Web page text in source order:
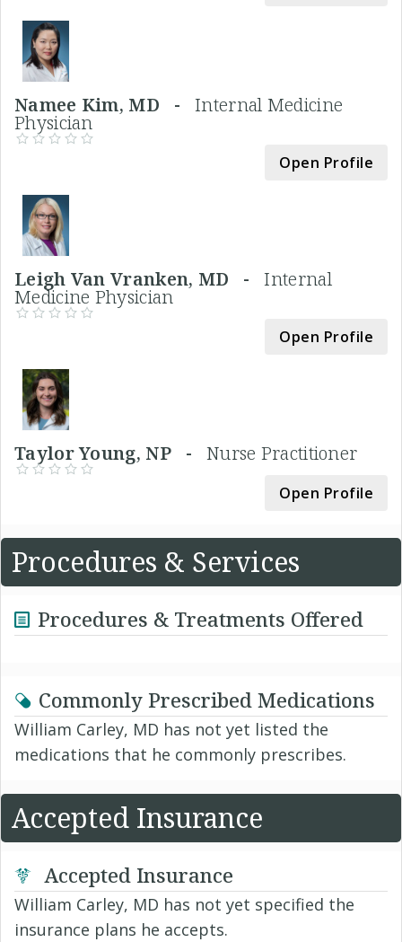
Namee Kim, MD - Internal Medicine
Physician
Open Profile
Leigh Van Vranken, MD -Internal
Medicine Physician
Open Profile
Taylor Young, NP - Nurse Practitioner
Open Profile
Procedures & Services
Procedures & Treatments Offered
Commonly Prescribed Medications
William Carley, MD has not yet listed the
medications that he commonly prescribes.
Accepted Insurance
Accepted Insurance
William Carley, MD has not yet specified the
insurance plans he accepts.